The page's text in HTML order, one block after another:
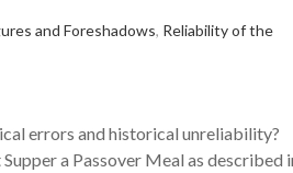
and Foreshadows, Reliability of the
errors and historical unreliability?
a Passover Meal as described